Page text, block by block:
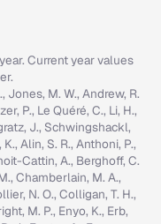
Current year values
Jones, M. W., Andrew, R.
P., Le Quéré, C., Li, H.,
J., Schwingshackl,
Alin, S. R., Anthoni, P.,
Cattin, A., Berghoff, C.
Chamberlain, M. A.,
N. O., Colligan, T. H.,
M. P., Enyo, K., Erb,